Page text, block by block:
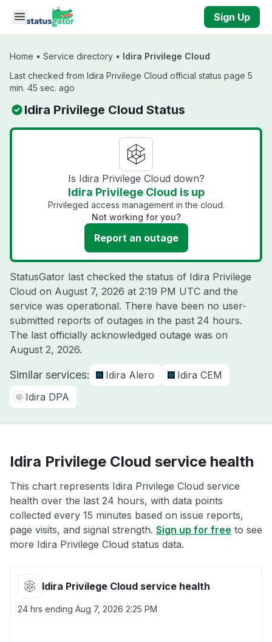
Skip to main content
Sign Up
Home • Service directory • Idira Privilege Cloud
Last checked from Idira Privilege Cloud official status page 5
min. 45 sec. ago
Idira Privilege Cloud Status
Is Idira Privilege Cloud down?
Idira Privilege Cloud is up
Privileged access management in the cloud.
Not working for you?
Report an outage
StatusGator last checked the status of Idira Privilege
Cloud on August 7, 2026 at 2:19 PM UTC and the
service was operational. There have been no user-
submitted reports of outages in the past 24 hours.
The last officially acknowledged outage was on
August 2, 2026.
Similar services: Idira Alero
Idira CEM
Idira DPA
Idira Privilege Cloud service health
This chart represents Idira Privilege Cloud service
health over the last 24 hours, with data points
collected every 15 minutes based on issue reports,
page visits, and signal strength. Sign up for free to see
more Idira Privilege Cloud status data.
Idira Privilege Cloud service health
24 hrs ending Aug 7, 2026 2:25 PM